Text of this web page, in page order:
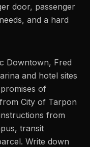
door, passenger
and a hard
Downtown, Fred
and hotel sites
of
City of Tarpon
from
transit
Write down